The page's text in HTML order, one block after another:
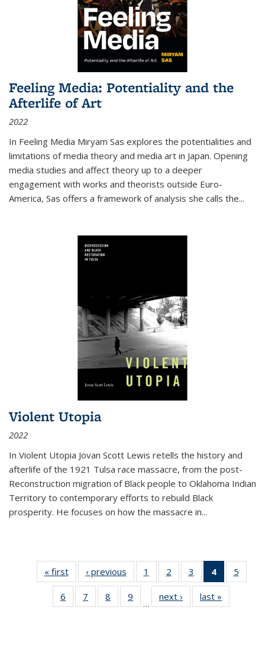
Feeling Media: Potentiality and the
Afterlife of Art
2022
In Feeling Media Miryam Sas explores the potentialities and
limitations of media theory and media art in Japan. Opening
media studies and affect theory up to a deeper
engagement with works and theorists outside Euro-
America, Sas offers a framework of analysis she calls the...
Violent Utopia
2022
In Violent Utopia Jovan Scott Lewis retells the history and
afterlife of the 1921 Tulsa race massacre, from the post-
Reconstruction migration of Black people to Oklahoma Indian
Territory to contemporary efforts to rebuild Black
prosperity. He focuses on how the massacre in...
« first
Thumbnail
list:
Publications
‹ previous
Thumbnail
list:
Publications
1
of 11
Thumbnail
list:
Publications
2
of 11
Thumbnail
list:
Publications
3
of 11
Thumbnail
list:
Publications
4
of 11
5
6
of 11
Thumbnail
7
of 11
Thumbnail
8
of 11
Thumbnail
9
of 11
Thumbnail
…
next ›
Thumbnail
list:
last »